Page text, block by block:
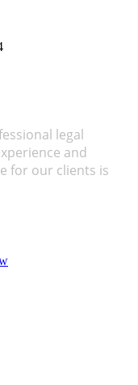
legal
and
for our clients is